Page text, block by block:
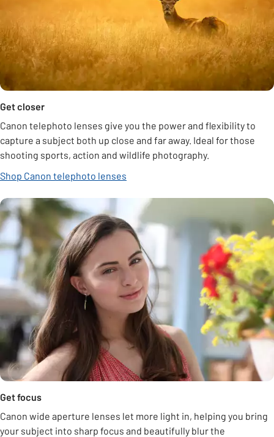
Get closer
Canon telephoto lenses give you the power and flexibility to
capture a subject both up close and far away. Ideal for those
shooting sports, action and wildlife photography.
Shop Canon telephoto lenses
Get focus
Canon wide aperture lenses let more light in, helping you bring
your subject into sharp focus and beautifully blur the